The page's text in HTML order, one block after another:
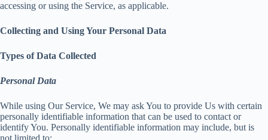
accessing or using the Service, as applicable.
Collecting and Using Your Personal Data
Types of Data Collected
Personal Data
While using Our Service, We may ask You to provide Us with certain
personally identifiable information that can be used to contact or
identify You. Personally identifiable information may include, but is
not limited to: